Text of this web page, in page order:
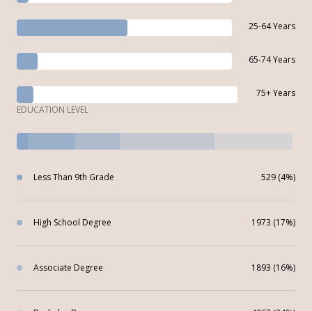
25-64 Years
65-74 Years
75+ Years
EDUCATION LEVEL
Less Than 9th Grade 529 (4%)
High School Degree 1973 (17%)
Associate Degree 1893 (16%)